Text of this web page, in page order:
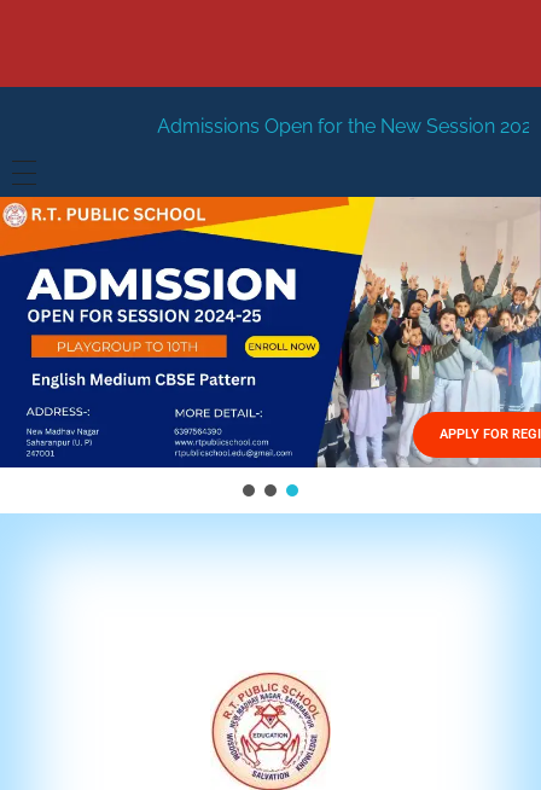
Open for the New Session 2026-27 New
HOME
ABOUT US
Management
FACILITIES
GALLERY
FEES STRUCTURE
APPLY FOR